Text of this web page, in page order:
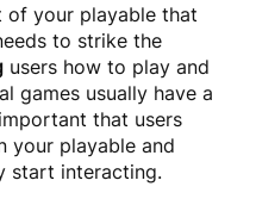
your playable that
to strike the
users how to play and
games usually have a
that users
your playable and
start interacting.